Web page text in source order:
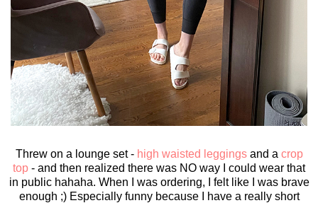
Threw on a lounge set - high waisted leggingsand a crop
top - and then realized there was NO way I could wear that
in public hahaha. When I was ordering, I felt like I was brave
enough ;) Especially funny because I have a really short